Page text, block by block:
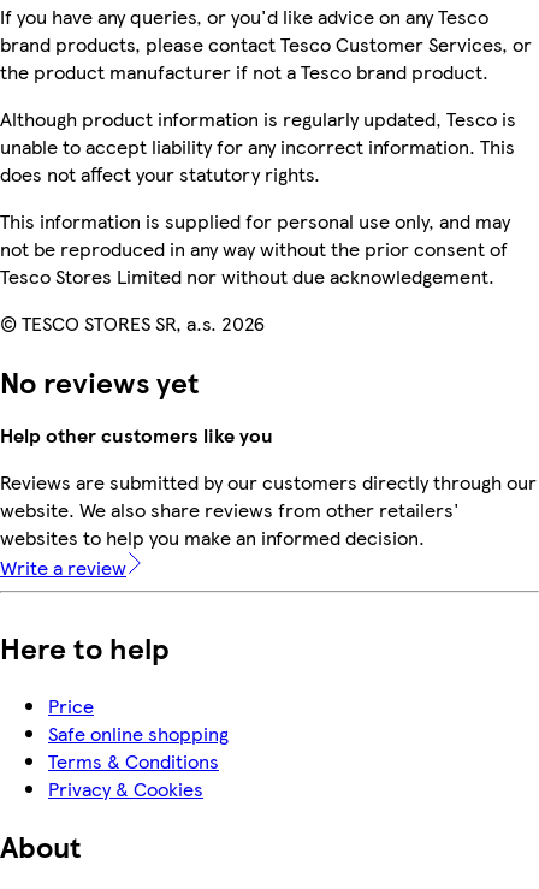
If you have any queries, or you'd like advice on any Tesco
brand products, please contact Tesco Customer Services, or
the product manufacturer if not a Tesco brand product.
Although product information is regularly updated, Tesco is
unable to accept liability for any incorrect information. This
does not affect your statutory rights.
This information is supplied for personal use only, and may
not be reproduced in any way without the prior consent of
Tesco Stores Limited nor without due acknowledgement.
© TESCO STORES SR, a.s. 2026
No reviews yet
Help other customers like you
Reviews are submitted by our customers directly through our
website. We also share reviews from other retailers'
websites to help you make an informed decision.
Write a review
Here to help
Price
Safe online shopping
Terms & Conditions
Privacy & Cookies
About